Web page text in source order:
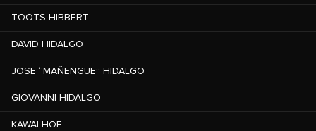
TOOTS HIBBERT
DAVID HIDALGO
JOSE “MAÑENGUE” HIDALGO
GIOVANNI HIDALGO
KAWAI HOE